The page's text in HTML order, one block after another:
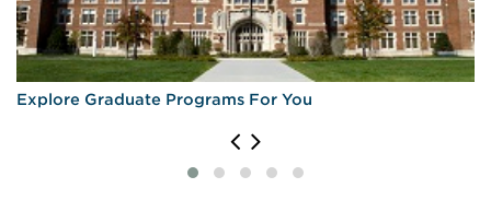
Explore Graduate Programs For You